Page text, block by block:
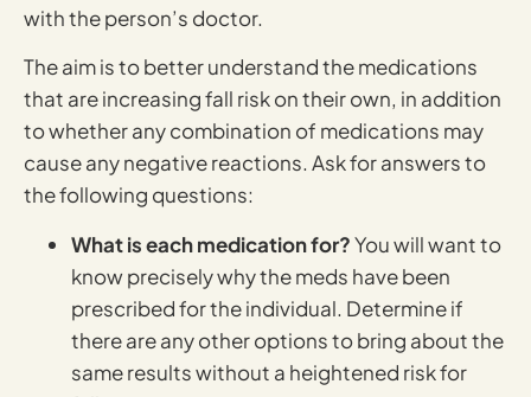
with the person’s doctor.
The aim is to better understand the medications
that are increasing fall risk on their own, in addition
to whether any combination of medications may
cause any negative reactions. Ask for answers to
the following questions:
What is each medication for?You will want to
know precisely why the meds have been
prescribed for the individual. Determine if
there are any other options to bring about the
same results without a heightened risk for